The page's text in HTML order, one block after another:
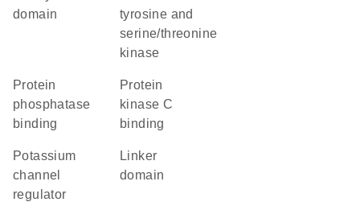
domain
tyrosine and
serine/threonine
kinase
protein
phosphatase
binding
protein
kinase C
binding
potassium
channel
regulator
linker
domain